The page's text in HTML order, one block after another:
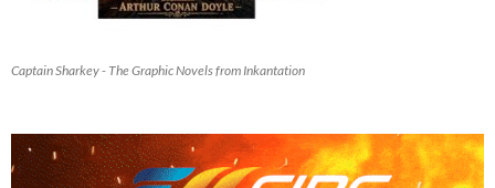
Captain Sharkey - The Graphic Novels from Inkantation